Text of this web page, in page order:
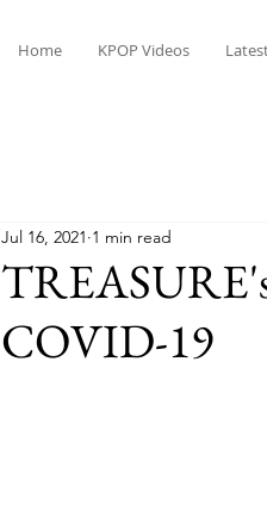
Home KPOP Videos
COVID-19
Jul 16, 2021 1 min read